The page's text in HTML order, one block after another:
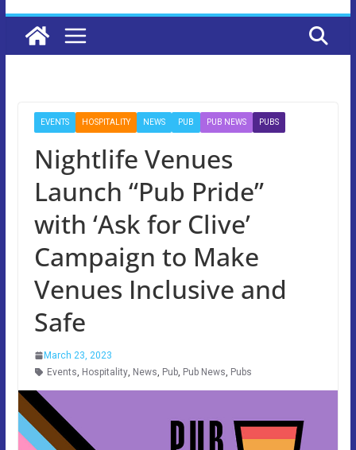
EVENTS HOSPITALITY NEWS PUB PUB NEWS PUBS
Nightlife Venues
Launch “Pub Pride”
with ‘Ask for Clive’
Campaign to Make
Venues Inclusive and
Safe
March 23, 2023
Events, Hospitality, News, Pub, Pub News, Pubs